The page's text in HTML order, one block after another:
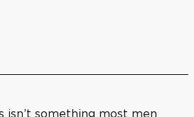
isn’t something most men